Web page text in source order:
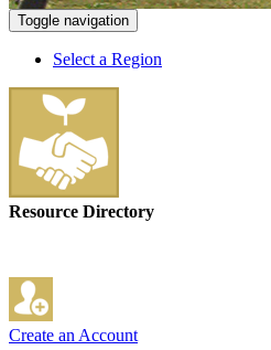
Toggle navigation
Select a Region
Resource Directory
Create an Account